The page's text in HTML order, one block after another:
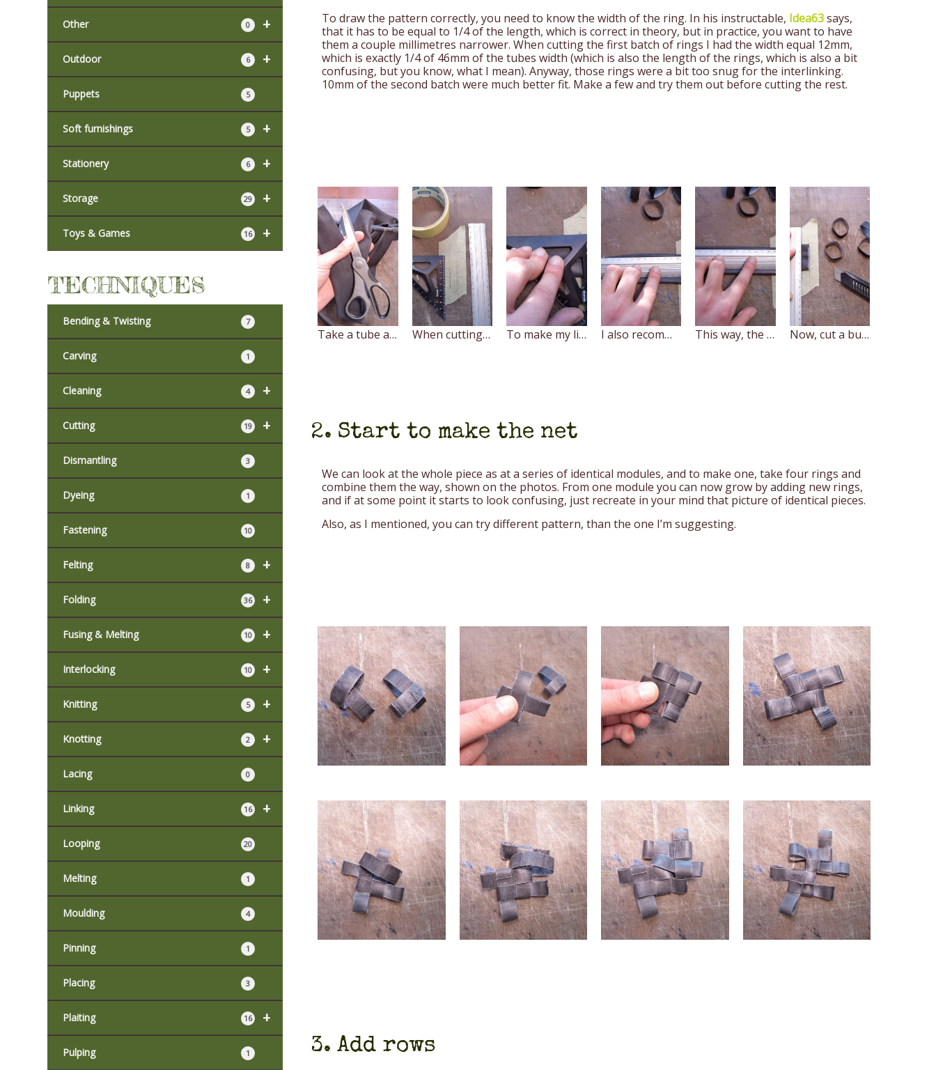
+
Other 0
+
Outdoor 6
Puppets 5
+
Soft furnishings 5
+
Stationery 6
+
Storage 29
+
Toys & Games 16
TECHNIQUES
Bending & Twisting 7
Carving 1
+
Cleaning 4
+
Cutting 19
Dismantling 3
Dyeing 1
Fastening 10
+
Felting 8
+
Folding 36
+
Fusing & Melting 10
+
Interlocking 10
+
Knitting 5
+
Knotting 2
Lacing 0
+
Linking 16
Looping 20
Melting 1
Moulding 4
Pinning 1
Placing 3
+
Plaiting 16
Pulping 1
To draw the pattern correctly, you need to know the width of the ring. In his instructable, Idea63says,
that it has to be equal to 1/4 of the length, which is correct in theory, but in practice, you want to have
them a couple millimetres narrower. When cutting the first batch of rings I had the width equal 12mm,
which is exactly 1/4 of 46mm of the tubes width (which is also the length of the rings, which is also a bit
confusing, but you know, what I mean). Anyway, those rings were a bit too snug for the interlinking.
10mm of the second batch were much better fit. Make a few and try them out before cutting the rest.
Take a tube and cut it with scissors at the nipple first When cutting the inner tube use metal ruler (preferably, aluminium) and sharp knife. To make my life easier, I drew a template for cutting on a piece of masking tape adhered to the cutting surface. I also recommend to turn the tube the way, so that the area that goes up against the rim on the wheel is facing up on the cutting surface. This way, the edge of the tube won't curve away providing you an ability to cut at straight angle along the whole length of the tube Now, cut a bunch of rings.
2. Start to make the net
We can look at the whole piece as at a series of identical modules, and to make one, take four rings and
combine them the way, shown on the photos. From one module you can now grow by adding new rings,
and if at some point it starts to look confusing, just recreate in your mind that picture of identical pieces.
Also, as I mentioned, you can try different pattern, than the one I’m suggesting.
3. Add rows